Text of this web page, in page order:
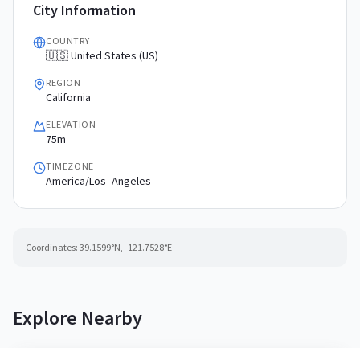
City Information
COUNTRY
🇺🇸 United States (US)
REGION
California
ELEVATION
75m
TIMEZONE
America/Los_Angeles
Coordinates: 39.1599°N, -121.7528°E
Explore Nearby